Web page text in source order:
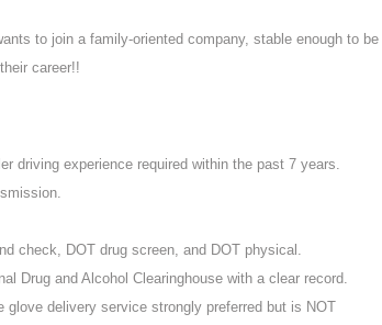
to join a family-oriented company, stable enough to be
career!!
driving experience required within the past 7 years.
check, DOT drug screen, and DOT physical.
Drug and Alcohol Clearinghouse with a clear record.
glove delivery service strongly preferred but is NOT